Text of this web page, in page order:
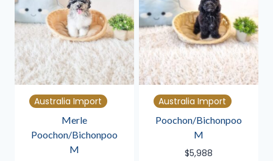
Australia Import
Merle
Poochon/Bichonpoo
M
Australia Import
Poochon/Bichonpoo
M
$5,988